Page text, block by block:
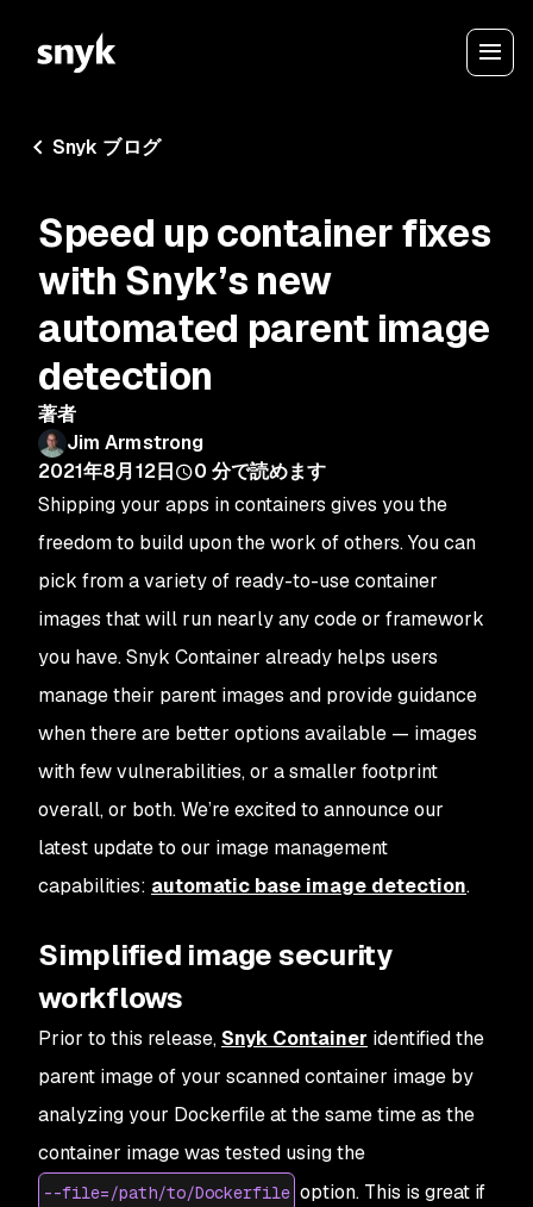
Snyk ブログ
Speed up container fixes
with Snyk’s new
automated parent image
detection
著者
Jim Armstrong
2021年8月12日
0 分で読めます
Shipping your apps in containers gives you the
freedom to build upon the work of others. You can
pick from a variety of ready-to-use container
images that will run nearly any code or framework
you have. Snyk Container already helps users
manage their parent images and provide guidance
when there are better options available — images
with few vulnerabilities, or a smaller footprint
overall, or both. We’re excited to announce our
latest update to our image management
capabilities: automatic base image detection.
Simplified image security
workflows
Prior to this release, Snyk Container identified the
parent image of your scanned container image by
analyzing your Dockerfile at the same time as the
container image was tested using the
--file=/path/to/Dockerfile option. This is great if